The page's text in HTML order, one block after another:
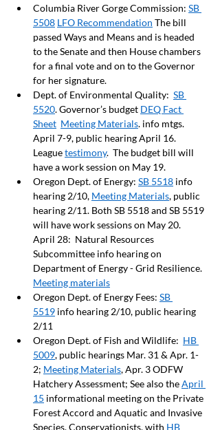
Columbia River Gorge Commission: SB
5508 LFO Recommendation The bill
passed Ways and Means and is headed
to the Senate and then House chambers
for a final vote and on to the Governor
for her signature.
Dept. of Environmental Quality: SB
5520. Governor’s budget DEQ Fact
Sheet Meeting Materials. info mtgs.
April 7-9, public hearing April 16.
League testimony.  The budget bill will
have a work session on May 19.
Oregon Dept. of Energy: SB 5518 info
hearing 2/10, Meeting Materials, public
hearing 2/11. Both SB 5518 and SB 5519
will have work sessions on May 20.
April 28:  Natural Resources
Subcommittee info hearing on
Department of Energy - Grid Resilience.
Meeting materials
Oregon Dept. of Energy Fees: SB
5519 info hearing 2/10, public hearing
2/11
Oregon Dept. of Fish and Wildlife: HB
5009, public hearings Mar. 31 & Apr. 1-
2; Meeting Materials, Apr. 3 ODFW
Hatchery Assessment; See also the April
15 informational meeting on the Private
Forest Accord and Aquatic and Invasive
Species. Conservationists, with HB